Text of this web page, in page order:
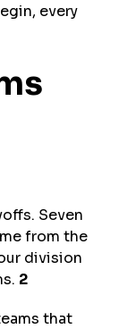
every
Seven
from the
division
2
that